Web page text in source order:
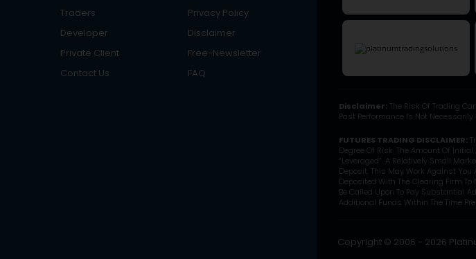
Traders
Privacy Policy
Developer
Disclaimer
Private Client
Free-Newsletter
Contact Us
FAQ
Disclaimer:The Risk Of Trading
Past Performance Is Not
FUTURES TRADING DISCLAIMER:
Degree Of Risk. The Amount Of
“Leveraged”. A Relatively Small
Deposit: This May Work Against
Deposited With The Clearing Firm
Be Called Upon To Pay Substantial
Additional Funds Within The Time
Copyright © 2006 - 2026